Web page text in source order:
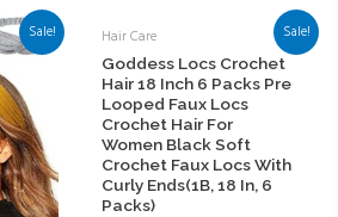
Sale! Sale!
Hair Care
Goddess Locs Crochet
Hair 18 Inch 6 Packs Pre
Looped Faux Locs
Crochet Hair For
Women Black Soft
Crochet Faux Locs With
Curly Ends(1B, 18 In, 6
Packs)